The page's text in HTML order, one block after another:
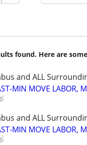
found. Here are
and ALL
MIN MOVE LABOR,
and ALL
MIN MOVE LABOR,